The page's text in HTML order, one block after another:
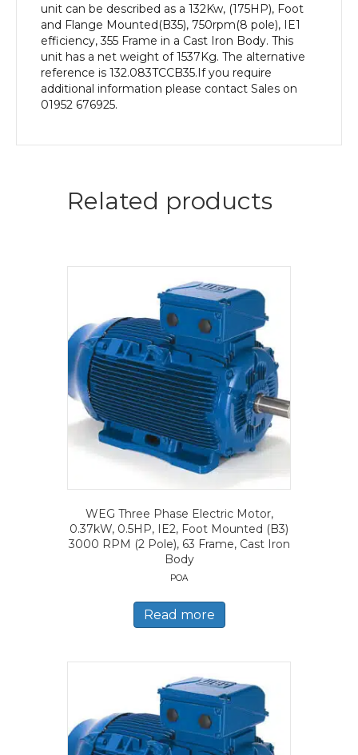
unit can be described as a 132Kw, (175HP), Foot
and Flange Mounted(B35), 750rpm(8 pole), IE1
efficiency, 355 Frame in a Cast Iron Body. This
unit has a net weight of 1537Kg. The alternative
reference is 132.083TCCB35.If you require
additional information please contact Sales on
01952 676925.
Related products
WEG Three Phase Electric Motor,
0.37kW, 0.5HP, IE2, Foot Mounted (B3)
3000 RPM (2 Pole), 63 Frame, Cast Iron
Body
POA
Read more